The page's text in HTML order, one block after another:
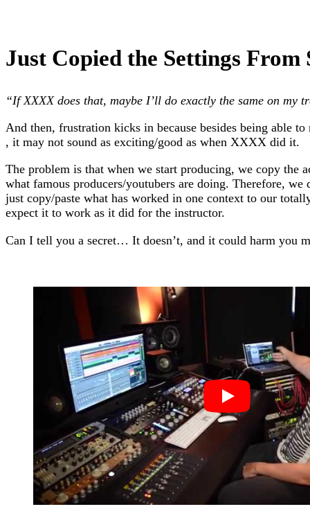
Just Copied the Settings From
“If XXXX does that, maybe I’ll do exactly the same on my
And then, frustration kicks in because besides being able to
, it may not sound as exciting/good as when XXXX did it.
The problem is that when we start producing, we copy the
what famous producers/youtubers are doing. Therefore, we
just copy/paste what has worked in one context to our
expect it to work as it did for the instructor.
Can I tell you a secret… It doesn’t, and it could harm you